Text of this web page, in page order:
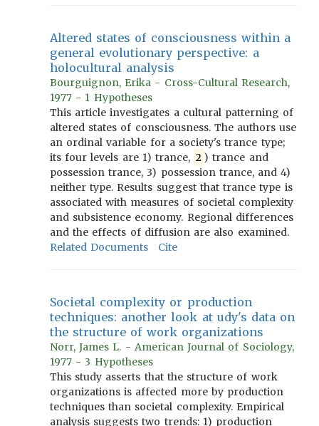
Altered states of consciousness within a
general evolutionary perspective: a
holocultural analysis
Bourguignon, Erika - Cross-Cultural Research,
1977 - 1 Hypotheses
This article investigates a cultural patterning of
altered states of consciousness. The authors use
an ordinal variable for a society's trance type;
its four levels are 1) trance, 2 ) trance and
possession trance, 3) possession trance, and 4)
neither type. Results suggest that trance type is
associated with measures of societal complexity
and subsistence economy. Regional differences
and the effects of diffusion are also examined.
Related Documents
Cite
Societal complexity or production
techniques: another look at udy's data on
the structure of work organizations
Norr, James L. - American Journal of Sociology,
1977 - 3 Hypotheses
This study asserts that the structure of work
organizations is affected more by production
techniques than societal complexity. Empirical
analysis suggests two trends: 1) production